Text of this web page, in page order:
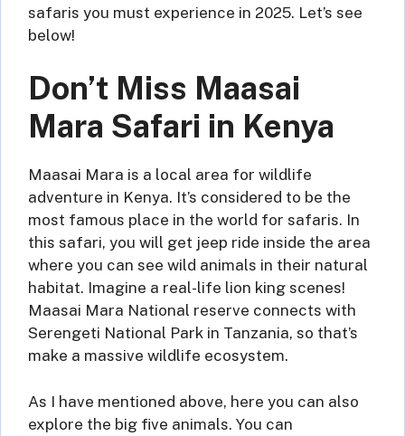
safaris you must experience in 2025. Let’s see
below!
Don’t Miss Maasai
Mara Safari in Kenya
Maasai Mara is a local area for wildlife
adventure in Kenya. It’s considered to be the
most famous place in the world for safaris. In
this safari, you will get jeep ride inside the area
where you can see wild animals in their natural
habitat. Imagine a real-life lion king scenes!
Maasai Mara National reserve connects with
Serengeti National Park in Tanzania, so that’s
make a massive wildlife ecosystem.
As I have mentioned above, here you can also
explore the big five animals. You can